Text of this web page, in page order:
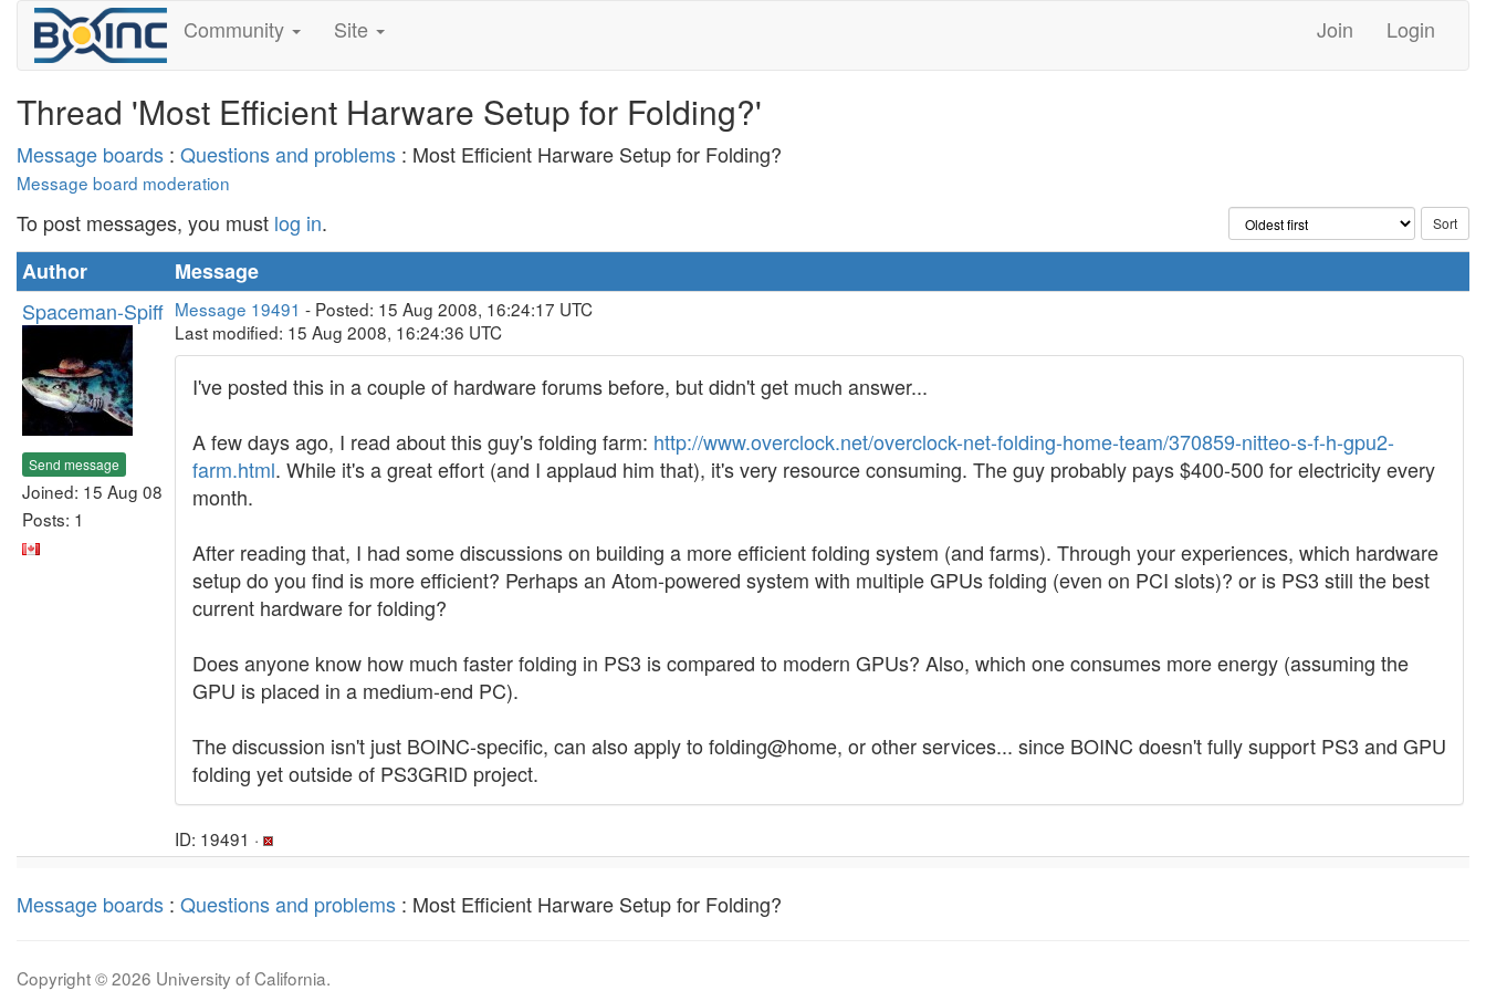
Community Site Join Login
Thread 'Most Efficient Harware Setup for Folding?'
Message boards : Questions and problems : Most Efficient Harware Setup for Folding?
Message board moderation
To post messages, you must log in.
Author
Message
Spaceman-Spiff
Send message
Joined: 15 Aug 08
Posts: 1
Message 19491 - Posted: 15 Aug 2008, 16:24:17 UTC
Last modified: 15 Aug 2008, 16:24:36 UTC
I've posted this in a couple of hardware forums before, but didn't get much answer...
A few days ago, I read about this guy's folding farm: http://www.overclock.net/overclock-net-folding-home-team/370859-nitteo-s-f-h-gpu2-
farm.html. While it's a great effort (and I applaud him that), it's very resource consuming. The guy probably pays $400-500 for electricity every
month.
After reading that, I had some discussions on building a more efficient folding system (and farms). Through your experiences, which hardware
setup do you find is more efficient? Perhaps an Atom-powered system with multiple GPUs folding (even on PCI slots)? or is PS3 still the best
current hardware for folding?
Does anyone know how much faster folding in PS3 is compared to modern GPUs? Also, which one consumes more energy (assuming the
GPU is placed in a medium-end PC).
The discussion isn't just BOINC-specific, can also apply to folding@home, or other services... since BOINC doesn't fully support PS3 and GPU
folding yet outside of PS3GRID project.
ID: 19491 ·
Message boards : Questions and problems : Most Efficient Harware Setup for Folding?
Copyright © 2026 University of California.